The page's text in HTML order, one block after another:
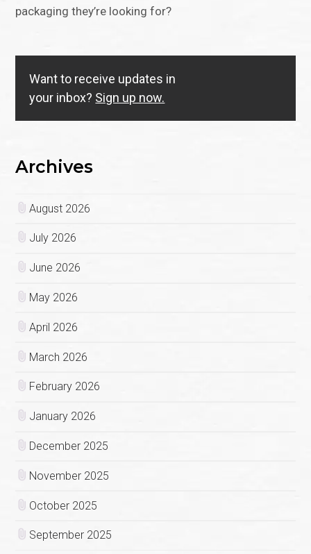
packaging they’re looking for?
Want to receive updates in
your inbox? Sign up now.
Archives
August 2026
July 2026
June 2026
May 2026
April 2026
March 2026
February 2026
January 2026
December 2025
November 2025
October 2025
September 2025